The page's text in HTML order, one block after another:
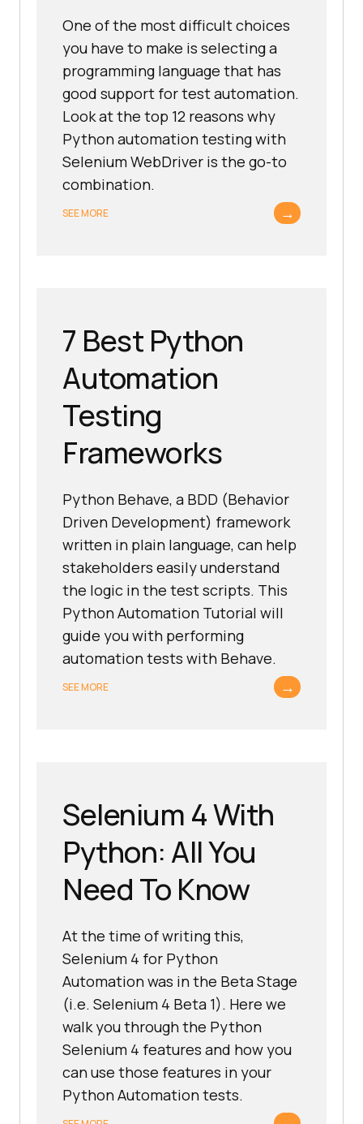
One of the most difficult choices
you have to make is selecting a
programming language that has
good support for test automation.
Look at the top 12 reasons why
Python automation testing with
Selenium WebDriver is the go-to
combination.
SEE MORE →
7 Best Python
Automation
Testing
Frameworks
Python Behave, a BDD (Behavior
Driven Development) framework
written in plain language, can help
stakeholders easily understand
the logic in the test scripts. This
Python Automation Tutorial will
guide you with performing
automation tests with Behave.
SEE MORE →
Selenium 4 With
Python: All You
Need To Know
At the time of writing this,
Selenium 4 for Python
Automation was in the Beta Stage
(i.e. Selenium 4 Beta 1). Here we
walk you through the Python
Selenium 4 features and how you
can use those features in your
Python Automation tests.